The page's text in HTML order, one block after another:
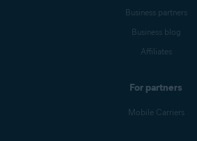
Business partners
Business blog
Affiliates
For partners
Mobile Carriers